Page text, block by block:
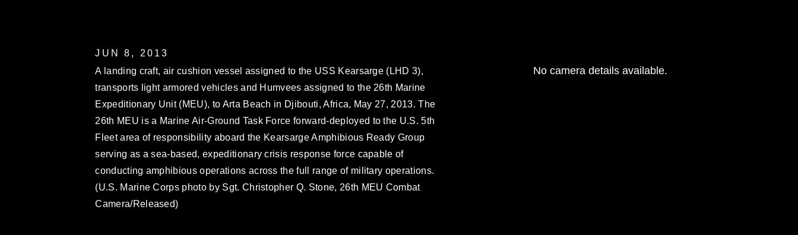
JUN 8, 2013
A landing craft, air cushion vessel assigned to the USS Kearsarge (LHD 3),
transports light armored vehicles and Humvees assigned to the 26th Marine
Expeditionary Unit (MEU), to Arta Beach in Djibouti, Africa, May 27, 2013. The
26th MEU is a Marine Air-Ground Task Force forward-deployed to the U.S. 5th
Fleet area of responsibility aboard the Kearsarge Amphibious Ready Group
serving as a sea-based, expeditionary crisis response force capable of
conducting amphibious operations across the full range of military operations.
(U.S. Marine Corps photo by Sgt. Christopher Q. Stone, 26th MEU Combat
Camera/Released)
No camera details available.